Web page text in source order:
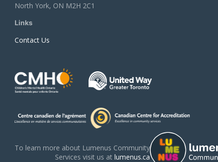
North York, ON M2H 2C1
Links
Contact Us
To learn more about Lumenus Community
Services visit us at lumenus.ca